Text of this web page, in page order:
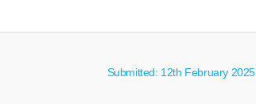
Submitted: 12th February 2025